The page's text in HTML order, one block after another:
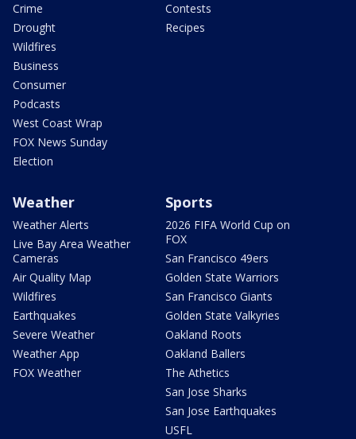
Crime
Drought
Wildfires
Business
Consumer
Podcasts
West Coast Wrap
FOX News Sunday
Election
Contests
Recipes
Weather
Weather Alerts
Live Bay Area Weather
Cameras
Air Quality Map
Wildfires
Earthquakes
Severe Weather
Weather App
FOX Weather
Sports
2026 FIFA World Cup on
FOX
San Francisco 49ers
Golden State Warriors
San Francisco Giants
Golden State Valkyries
Oakland Roots
Oakland Ballers
The Athetics
San Jose Sharks
San Jose Earthquakes
USFL